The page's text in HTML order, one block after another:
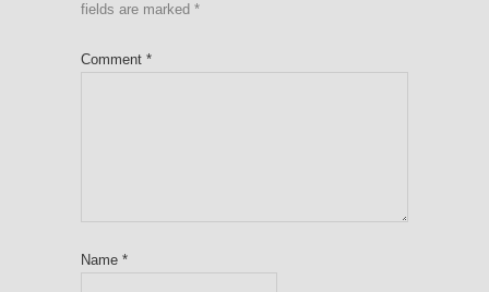
fields are marked *
Comment *
Name *